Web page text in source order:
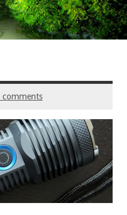
comments